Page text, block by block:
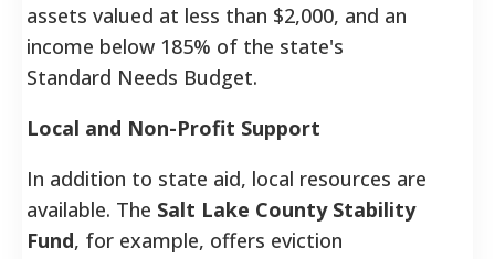
assets valued at less than $2,000, and an
income below 185% of the state's
Standard Needs Budget.
Local and Non-Profit Support
In addition to state aid, local resources are
available. The Salt Lake County Stability
Fund, for example, offers eviction